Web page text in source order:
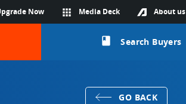
About us
apps Media Deck
Now
class Search Buyers
GO BACK